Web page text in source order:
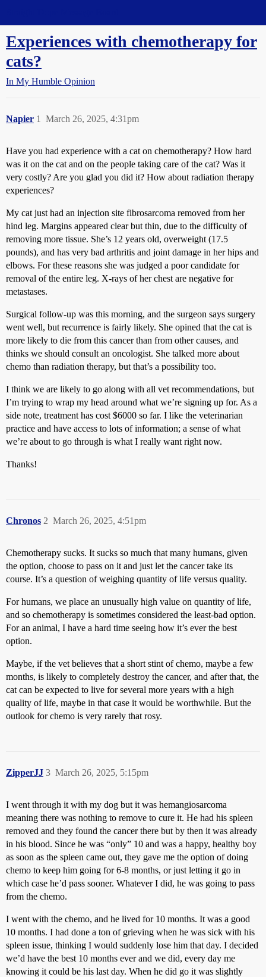
Experiences with chemotherapy for
cats?
In My Humble Opinion
Napier March 26, 2025, 4:31pm
1
Have you had experience with a cat on chemotherapy? How hard
was it on the cat and on the people taking care of the cat? Was it
very costly? Are you glad you did it? How about radiation therapy
experiences?
My cat just had an injection site fibrosarcoma removed from her
hind leg. Margins appeared clear but thin, due to the difficulty of
removing more tissue. She’s 12 years old, overweight (17.5
pounds), and has very bad arthritis and joint damage in her hips and
elbows. For these reasons she was judged a poor candidate for
removal of the entire leg. X-rays of her chest are negative for
metastases.
Surgical follow-up was this morning, and the surgeon says surgery
went well, but recurrence is fairly likely. She opined that the cat is
more likely to die from this cancer than from other causes, and
thinks we should consult an oncologist. She talked more about
chemo than radiation therapy, but that’s a possibility too.
I think we are likely to go along with all vet recommendations, but
I’m trying to wrap my head around what we’re signing up for. As a
side note, treatment has cost $6000 so far. I like the veterinarian
practice and have access to lots of information; a sense of what
we’re about to go through is what I really want right now.
Thanks!
Chronos March 26, 2025, 4:51pm
2
Chemotherapy sucks. It sucks so much that many humans, given
the option, choose to pass on it and just let the cancer take its
course. It’s a question of weighing quantity of life versus quality.
For humans, we place an unusually high value on quantity of life,
and so chemotherapy is sometimes considered the least-bad option.
For an animal, I have a hard time seeing how it’s ever the best
option.
Maybe, if the vet believes that a short stint of chemo, maybe a few
months, is likely to completely destroy the cancer, and after that, the
cat can be expected to live for several more years with a high
quality of life, maybe in that case it would be worthwhile. But the
outlook for chemo is very rarely that rosy.
ZipperJJ March 26, 2025, 5:15pm
3
I went through it with my dog but it was hemangiosarcoma
meaning there was nothing to remove to cure it. He had his spleen
removed and they found the cancer there but by then it was already
in his blood. Since he was “only” 10 and was a happy, healthy boy
as soon as the spleen came out, they gave me the option of doing
chemo to keep him going for 6-8 months, or just letting it go in
which case he’d pass sooner. Whatever I did, he was going to pass
from the chemo.
I went with the chemo, and he lived for 10 months. It was a good
10 months. I had done a ton of grieving when he was sick with his
spleen issue, thinking I would suddenly lose him that day. I decided
we’d have the best 10 months ever and we did, every day me
knowing it could be his last day. When he did go it was slightly